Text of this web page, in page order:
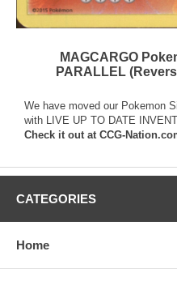
MAGCARGO
PARALLEL
We have moved our Pokemon
with LIVE UP TO DATE
Check it out at CCG-
CATEGORIES
Home